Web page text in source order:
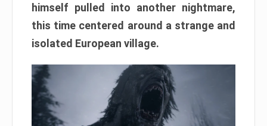
himself pulled into another nightmare,
this time centered around a strange and
isolated European village.